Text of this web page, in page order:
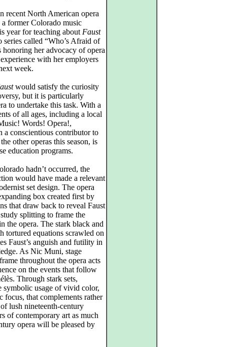
recent North American opera
a former Colorado music
year for teaching about Faust
called “Who’s Afraid of
her advocacy of opera
with her employers
week.
would satisfy the curiosity
but it is particularly
to undertake this task. With a
of all ages, including a local
Words! Opera!,
a conscientious contributor to
other operas this season, is
education programs.
hadn’t occurred, the
would have made a relevant
set design. The opera
box created first by
that draw back to reveal Faust
splitting to frame the
the opera. The stark black and
tortured equations scrawled on
Faust’s anguish and futility in
As Nic Muni, stage
throughout the opera acts
on the events that follow
Through stark sets,
symbolic usage of vivid color,
focus, that complements rather
lush nineteenth-century
of contemporary art as much
opera will be pleased by